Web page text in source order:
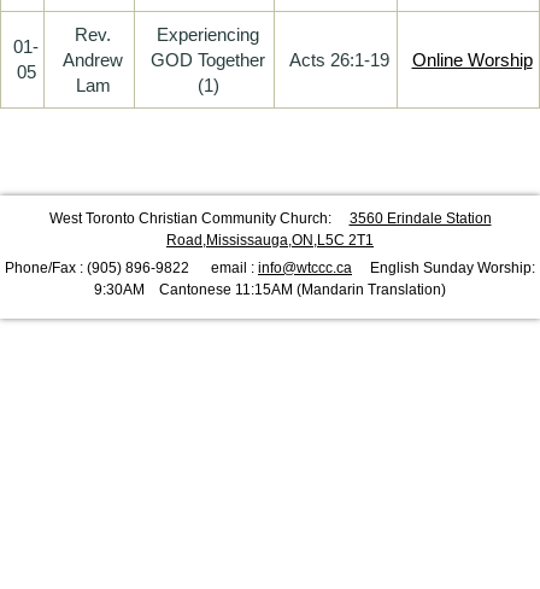
01-
05
Rev.
Andrew
Lam
Experiencing
GOD Together
(1)
Acts 26:1-19 Online Worship
West Toronto Christian Community Church: 3560 Erindale Station
Road,Mississauga,ON,L5C 2T1
Phone/Fax : (905) 896-9822 email : info@wtccc.ca English Sunday Worship:
9:30AM Cantonese 11:15AM (Mandarin Translation)